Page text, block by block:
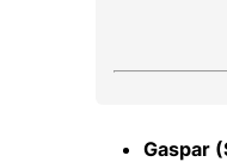
Gaspar